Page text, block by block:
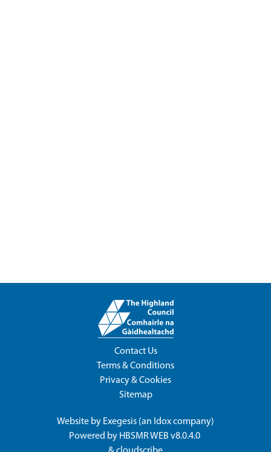
Contact Us
Terms & Conditions
Privacy & Cookies
Sitemap
Website by Exegesis (an Idoxcompany)
Powered by HBSMR WEB v8.0.4.0